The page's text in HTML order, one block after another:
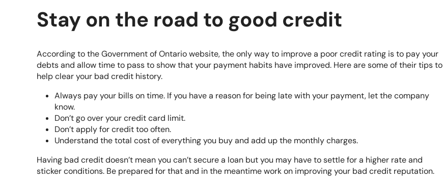
Stay on the road to good credit
According to the Government of Ontario website, the only way to improve a poor credit rating is to pay your
debts and allow time to pass to show that your payment habits have improved. Here are some of their tips to
help clear your bad credit history.
Always pay your bills on time. If you have a reason for being late with your payment, let the company
know.
Don’t go over your credit card limit.
Don’t apply for credit too often.
Understand the total cost of everything you buy and add up the monthly charges.
Having bad credit doesn’t mean you can’t secure a loan but you may have to settle for a higher rate and
sticker conditions. Be prepared for that and in the meantime work on improving your bad credit reputation.